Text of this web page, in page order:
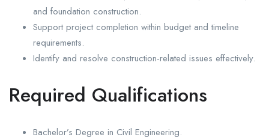
and foundation construction.
Support project completion within budget and timeline
requirements.
Identify and resolve construction-related issues effectively.
Required Qualifications
Bachelor’s Degree in Civil Engineering.